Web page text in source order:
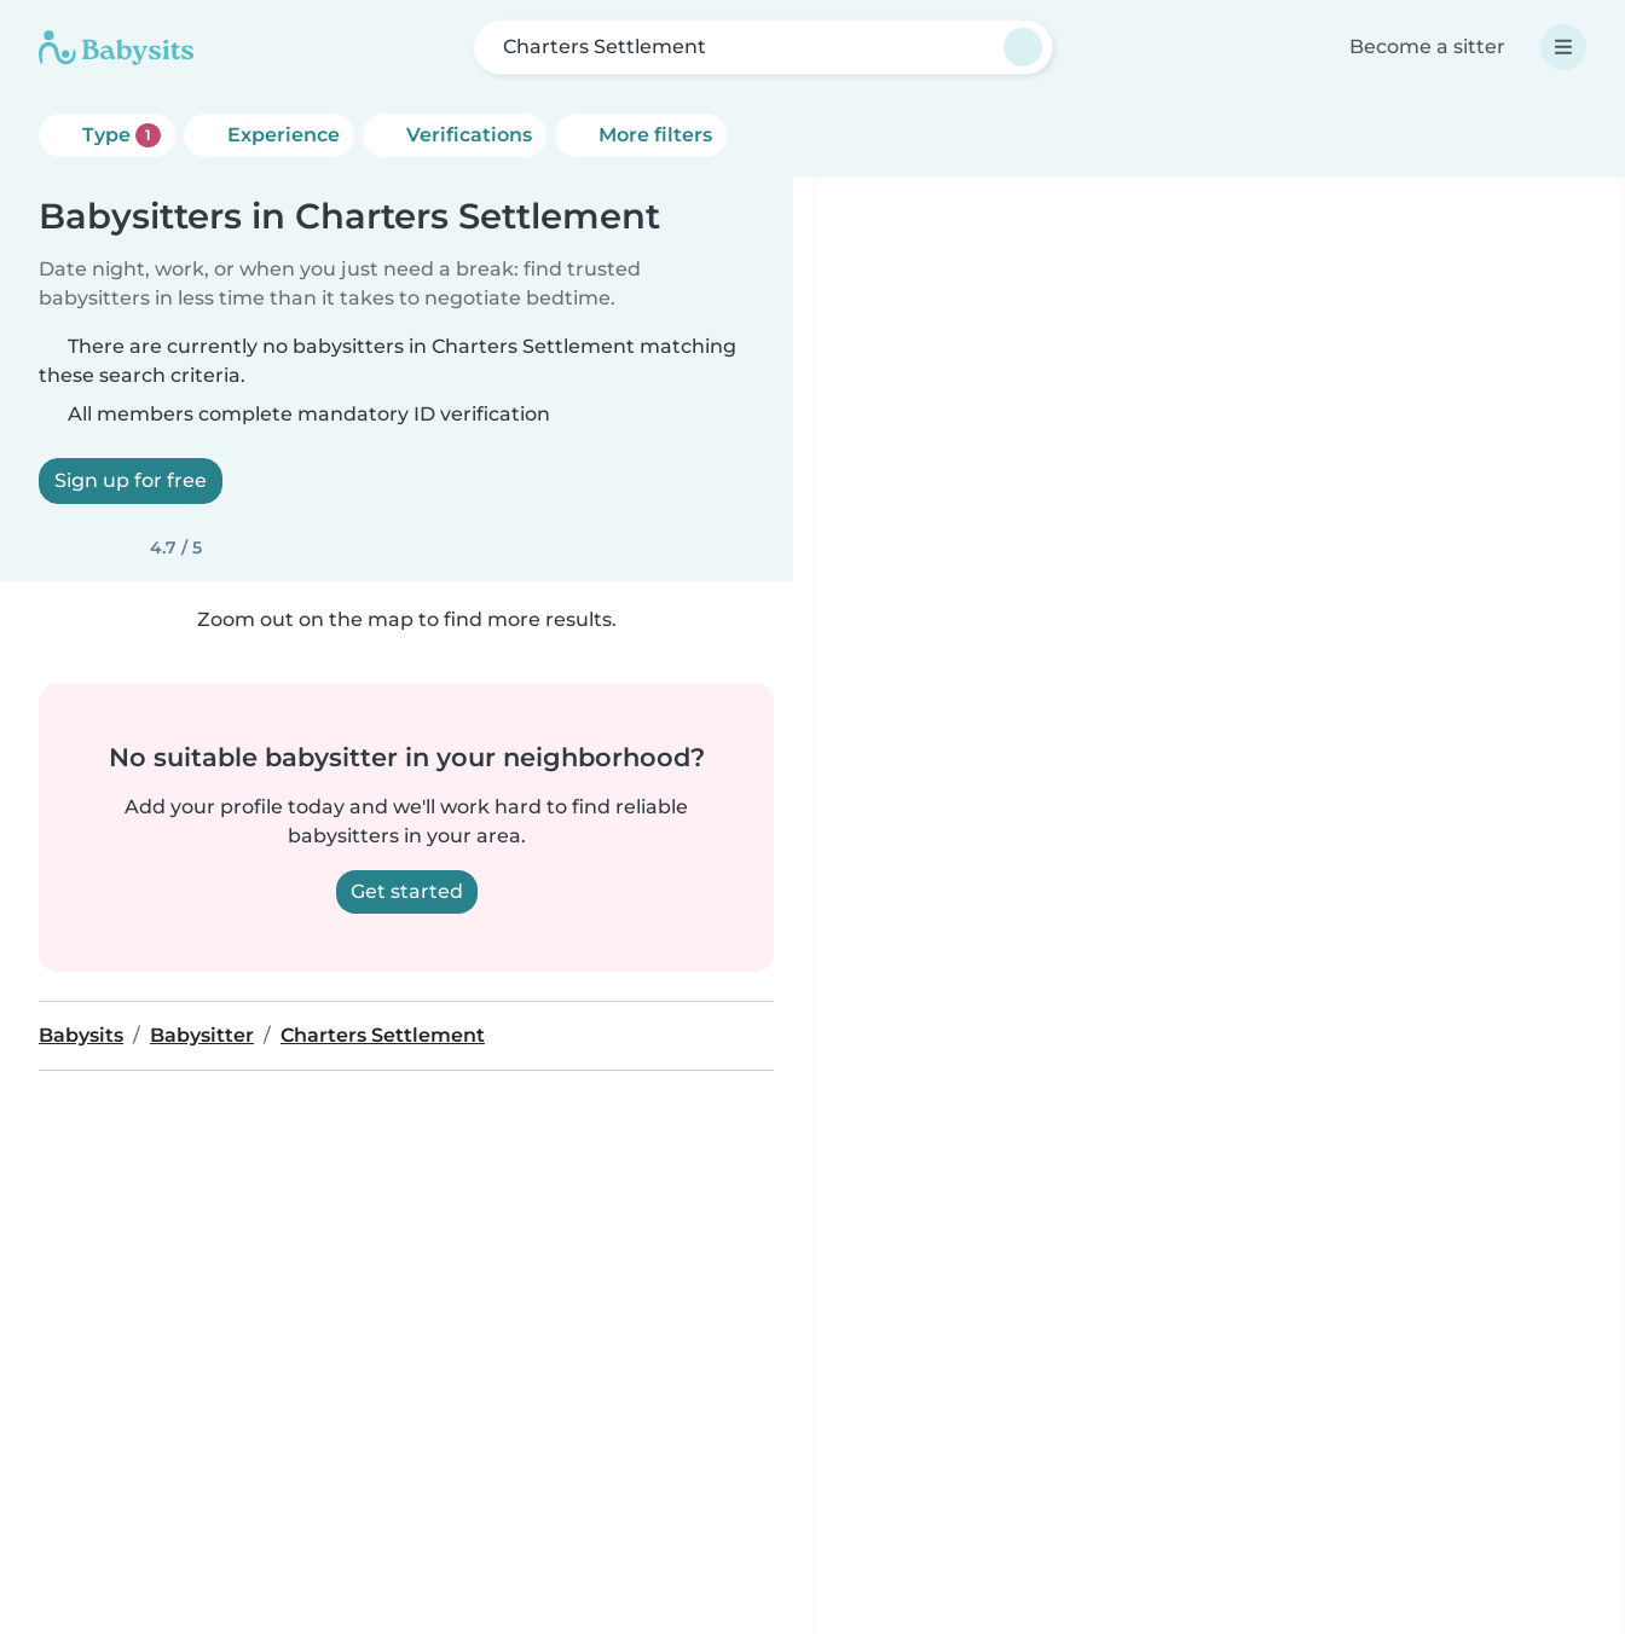
Charters Settlement Become a sitter
Type 1 Experience Verifications More filters
Babysitters in Charters Settlement
Date night, work, or when you just need a break: find trusted
babysitters in less time than it takes to negotiate bedtime.
There are currently no babysitters in Charters Settlement matching
these search criteria.
All members complete mandatory ID verification
Sign up for free
4.7 / 5
Zoom out on the map to find more results.
No suitable babysitter in your neighborhood?
Add your profile today and we'll work hard to find reliable
babysitters in your area.
Get started
Babysits Babysitter Charters Settlement